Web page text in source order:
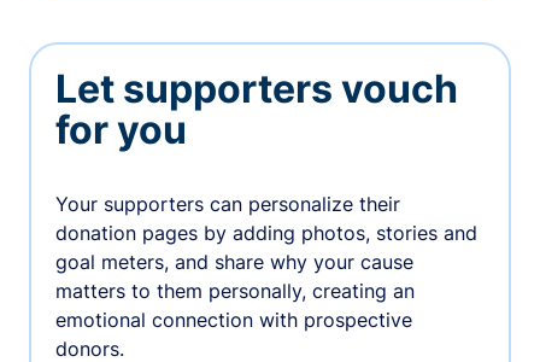
Let supporters vouch
for you
Your supporters can personalize their
donation pages by adding photos, stories and
goal meters, and share why your cause
matters to them personally, creating an
emotional connection with prospective
donors.